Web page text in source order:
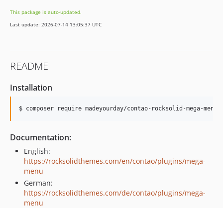
v2.1.1
v2.1.0
v2.0.1
v1.1.7
v1.1.5
v1.1.3
v1.1.2
v1.1.1
v1.1.0
This package is auto-updated.
Last update: 2026-07-14 13:05:37 UTC
README
Installation
$ composer require madeyourday/contao-rocksolid-mega-menu
Documentation:
English:
https://rocksolidthemes.com/en/contao/plugins/mega-
menu
German:
https://rocksolidthemes.com/de/contao/plugins/mega-
menu